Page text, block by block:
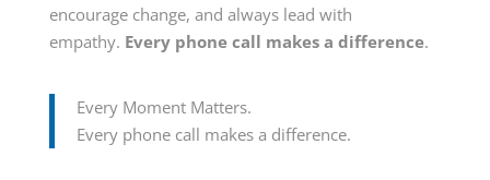
encourage change, and always lead with
empathy. Every phone call makes a difference.
Every Moment Matters.
Every phone call makes a difference.